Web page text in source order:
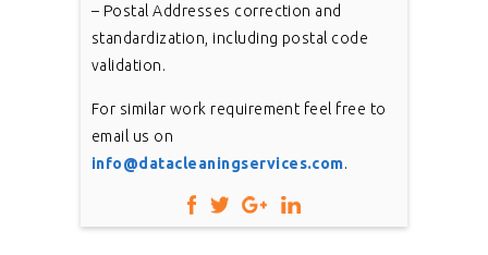
– Postal Addresses correction and
standardization, including postal code
validation.
For similar work requirement feel free to
email us on
info@datacleaningservices.com.